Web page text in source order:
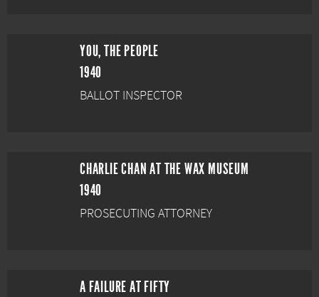
YOU, THE PEOPLE
1940
BALLOT INSPECTOR
CHARLIE CHAN AT THE WAX MUSEUM
1940
PROSECUTING ATTORNEY
A FAILURE AT FIFTY